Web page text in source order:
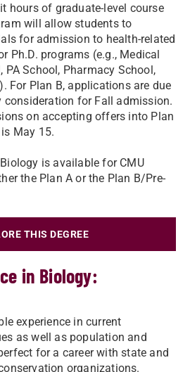
hours of graduate-level course
will allow students to
for admission to health-related
Ph.D. programs (e.g., Medical
PA School, Pharmacy School,
For Plan B, applications are due
consideration for Fall admission.
on accepting offers into Plan
May 15.
is available for CMU
the Plan A or the Plan B/Pre-
THIS DEGREE
in Biology:
experience in current
as well as population and
for a career with state and
organizations.